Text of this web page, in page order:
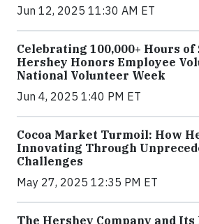
Jun 12, 2025 11:30 AM ET
Celebrating 100,000+ Hours of
Hershey Honors Employee
National Volunteer Week
Jun 4, 2025 1:40 PM ET
Cocoa Market Turmoil: How
Innovating Through
Challenges
May 27, 2025 12:35 PM ET
The Hershey Company and